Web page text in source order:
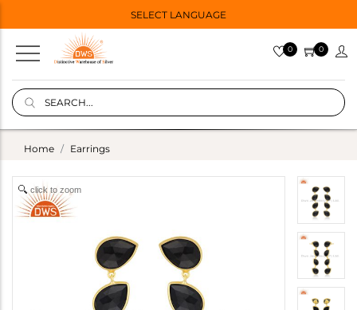
SELECT LANGUAGE
0 0
Home Earrings
click to zoom